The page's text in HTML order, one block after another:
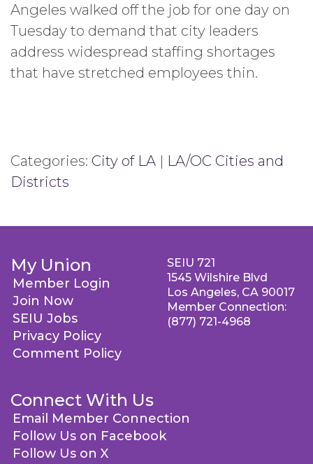
Angeles walked off the job for one day on
Tuesday to demand that city leaders
address widespread staffing shortages
that have stretched employees thin.
Categories: City of LA | LA/OC Cities and
Districts
My Union
Member Login
Join Now
SEIU Jobs
Privacy Policy
Comment Policy
Connect With Us
Email Member Connection
Follow Us on Facebook
Follow Us on X
SEIU 721
1545 Wilshire Blvd
Los Angeles, CA 90017
Member Connection:
(877) 721-4968